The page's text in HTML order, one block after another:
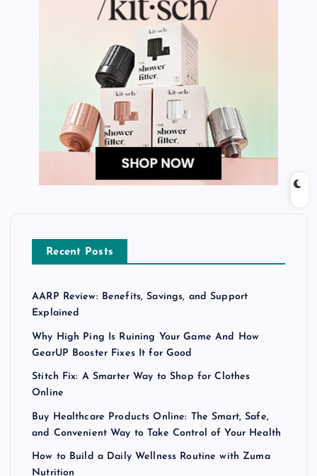
Recent Posts
AARP Review: Benefits, Savings, and Support
Explained
Why High Ping Is Ruining Your Game And How
GearUP Booster Fixes It for Good
Stitch Fix: A Smarter Way to Shop for Clothes
Online
Buy Healthcare Products Online: The Smart, Safe,
and Convenient Way to Take Control of Your Health
How to Build a Daily Wellness Routine with Zuma
Nutrition